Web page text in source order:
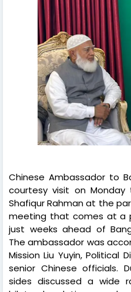
Chinese Ambassador to
courtesy visit on
Shafiqur Rahman at the
meeting that comes at a
just weeks ahead of
The ambassador was
Mission Liu Yuyin, Political
senior Chinese officials.
sides discussed a wide